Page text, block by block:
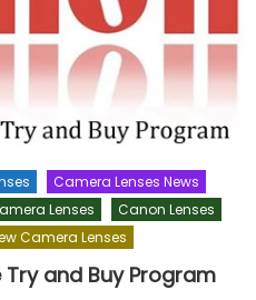
Camera Lenses News
Lenses
Canon Lenses
Camera Lenses
and Buy Program